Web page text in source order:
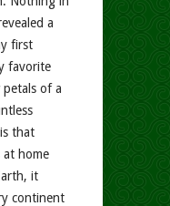
a
first
favorite
of a
that
at home
it
continent